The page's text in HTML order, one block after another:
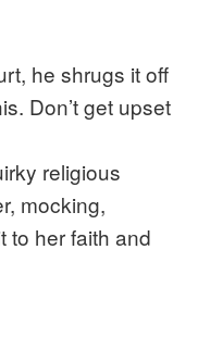
he shrugs it off
Don’t get upset
religious
mocking,
to her faith and